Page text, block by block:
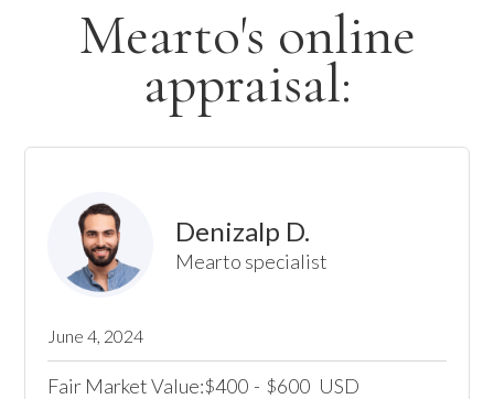
Mearto's online
appraisal:
Denizalp D.
Mearto specialist
June 4, 2024
Fair Market Value:$400 - $600 USD